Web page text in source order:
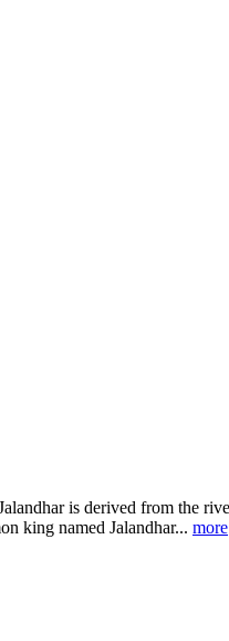
is derived from the
king named Jalandhar... more